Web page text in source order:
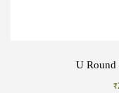
U Round
₹